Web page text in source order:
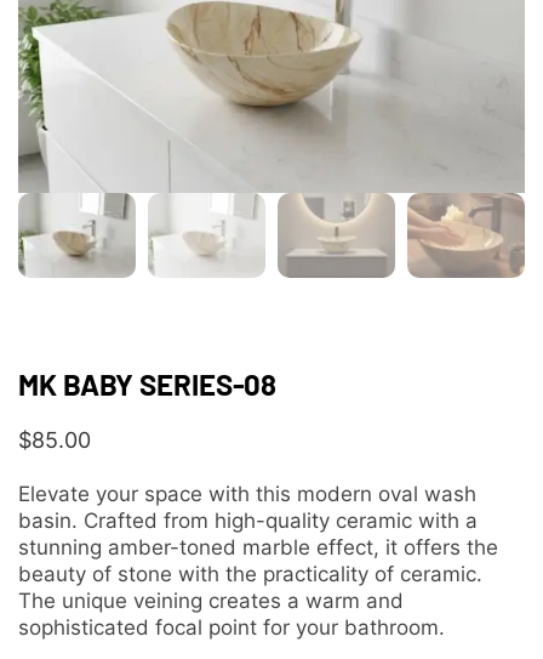
MK BABY SERIES-08
$85.00
Elevate your space with this modern oval wash
basin. Crafted from high-quality ceramic with a
stunning amber-toned marble effect, it offers the
beauty of stone with the practicality of ceramic.
The unique veining creates a warm and
sophisticated focal point for your bathroom.